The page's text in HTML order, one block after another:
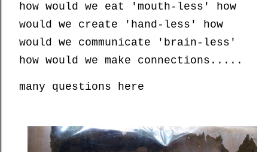
how would we eat 'mouth-less' how
would we create 'hand-less' how
would we communicate 'brain-less'
how would we make connections.....
many questions here